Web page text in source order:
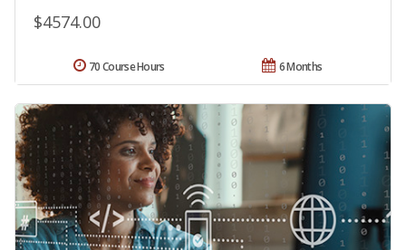
$4574.00
6 Months
70 Course Hours